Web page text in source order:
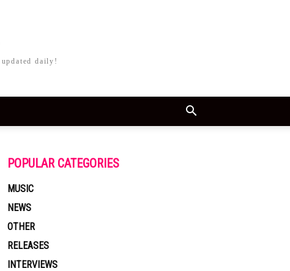
daily!
POPULAR CATEGORIES
MUSIC
NEWS
OTHER
RELEASES
INTERVIEWS